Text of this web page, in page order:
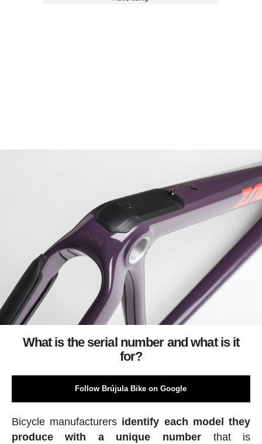
What is the serial number and what is it
for?
Follow Brújula Bike on Google
Bicycle manufacturers identify each model they
produce with a unique number that is